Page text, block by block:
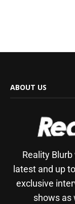
ABOUT US
Reality
latest and up
exclusive
shows as